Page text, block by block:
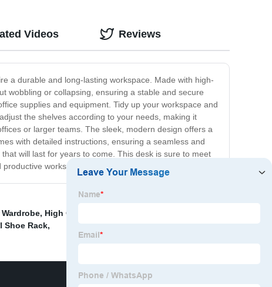
a durable and long-lasting workspace. Made with high-
wobbling or collapsing, ensuring a stable and secure
supplies and equipment. Tidy up your workspace and
the shelves according to your needs, making it
or larger teams. The sleek, modern design offers a
with detailed instructions, ensuring a seamless and
will last for years to come. This desk is sure to meet
workspace!
Videos Reviews
, High Quality Bar Chair
Shoe Rack,